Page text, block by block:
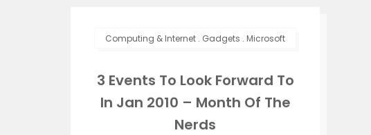
Computing & Internet . Gadgets . Microsoft
3 Events To Look Forward To
In Jan 2010 – Month Of The
Nerds